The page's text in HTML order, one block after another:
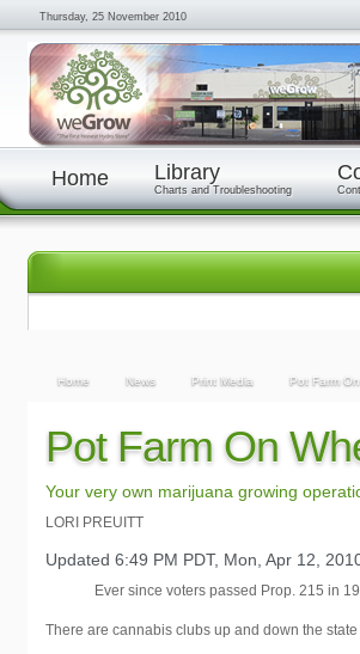
Thursday, 25 November 2010
Home Library
Charts and Troubleshooting
Home News Print Media Pot Farm
Pot Farm On
Your very own marijuana growing
LORI PREUITT
Updated 6:49 PM PDT, Mon, Apr 12,
Ever since voters passed Prop. 215 in
There are cannabis clubs up and down the